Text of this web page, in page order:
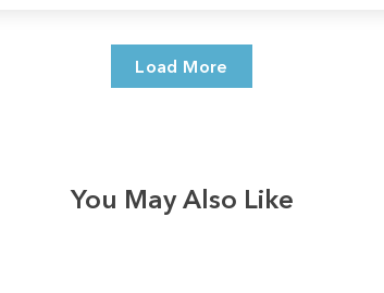
Load More
You May Also Like